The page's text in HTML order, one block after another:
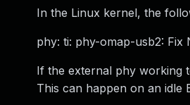
In the Linux kernel, the
phy: ti: phy-omap-usb2: Fix
If the external phy working
This can happen on an idle